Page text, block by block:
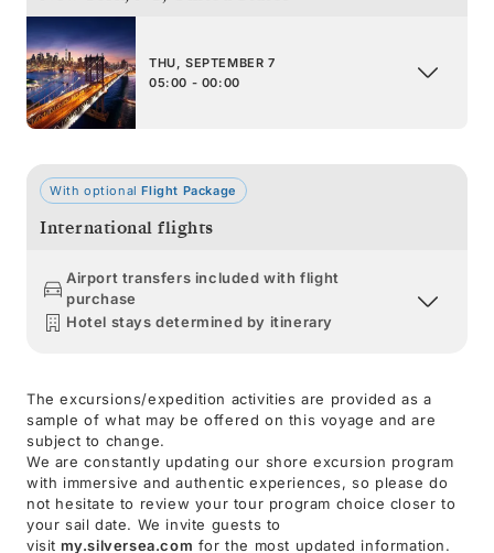
THU, SEPTEMBER 7
05:00 - 00:00
With optionalFlight Package
International flights
Airport transfers included with flight
purchase
Hotel stays determined by itinerary
The excursions/expedition activities are provided as a
sample of what may be offered on this voyage and are
subject to change.
We are constantly updating our shore excursion program
with immersive and authentic experiences, so please do
not hesitate to review your tour program choice closer to
your sail date. We invite guests to
visit my.silversea.com for the most updated information.